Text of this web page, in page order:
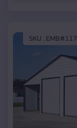
SKU : EMB#117